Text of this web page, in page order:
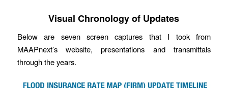
Visual Chronology of Updates
Below are seven screen captures that I took from
MAAPnext’s website, presentations and transmittals
through the years.